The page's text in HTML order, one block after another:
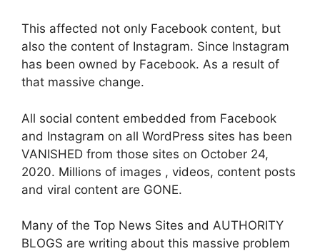
This affected not only Facebook content, but
also the content of Instagram. Since Instagram
has been owned by Facebook. As a result of
that massive change.
All social content embedded from Facebook
and Instagram on all WordPress sites has been
VANISHED from those sites on October 24,
2020. Millions of images , videos, content posts
and viral content are GONE.
Many of the Top News Sites and AUTHORITY
BLOGS are writing about this massive problem